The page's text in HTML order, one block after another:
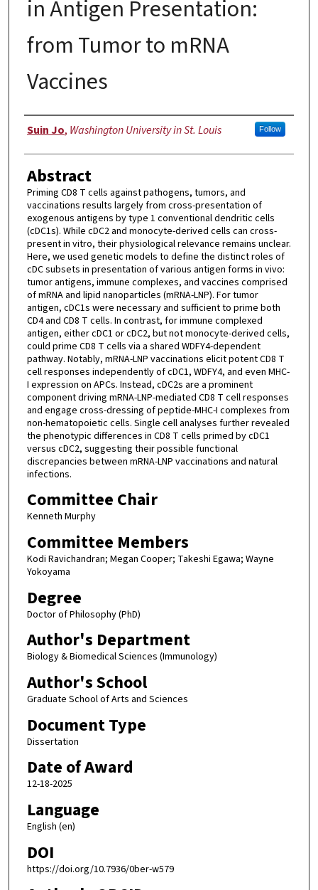
in Antigen Presentation:
from Tumor to mRNA
Vaccines
Author
Suin Jo, Washington University in St. Louis Follow
Abstract
Priming CD8 T cells against pathogens, tumors, and
vaccinations results largely from cross-presentation of
exogenous antigens by type 1 conventional dendritic cells
(cDC1s). While cDC2 and monocyte-derived cells can cross-
present in vitro, their physiological relevance remains unclear.
Here, we used genetic models to define the distinct roles of
cDC subsets in presentation of various antigen forms in vivo:
tumor antigens, immune complexes, and vaccines comprised
of mRNA and lipid nanoparticles (mRNA-LNP). For tumor
antigen, cDC1s were necessary and sufficient to prime both
CD4 and CD8 T cells. In contrast, for immune complexed
antigen, either cDC1 or cDC2, but not monocyte-derived cells,
could prime CD8 T cells via a shared WDFY4-dependent
pathway. Notably, mRNA-LNP vaccinations elicit potent CD8 T
cell responses independently of cDC1, WDFY4, and even MHC-
I expression on APCs. Instead, cDC2s are a prominent
component driving mRNA-LNP-mediated CD8 T cell responses
and engage cross-dressing of peptide-MHC-I complexes from
non-hematopoietic cells. Single cell analyses further revealed
the phenotypic differences in CD8 T cells primed by cDC1
versus cDC2, suggesting their possible functional
discrepancies between mRNA-LNP vaccinations and natural
infections.
Committee Chair
Kenneth Murphy
Committee Members
Kodi Ravichandran; Megan Cooper; Takeshi Egawa; Wayne
Yokoyama
Degree
Doctor of Philosophy (PhD)
Author's Department
Biology & Biomedical Sciences (Immunology)
Author's School
Graduate School of Arts and Sciences
Document Type
Dissertation
Date of Award
12-18-2025
Language
English (en)
DOI
https://doi.org/10.7936/0ber-w579